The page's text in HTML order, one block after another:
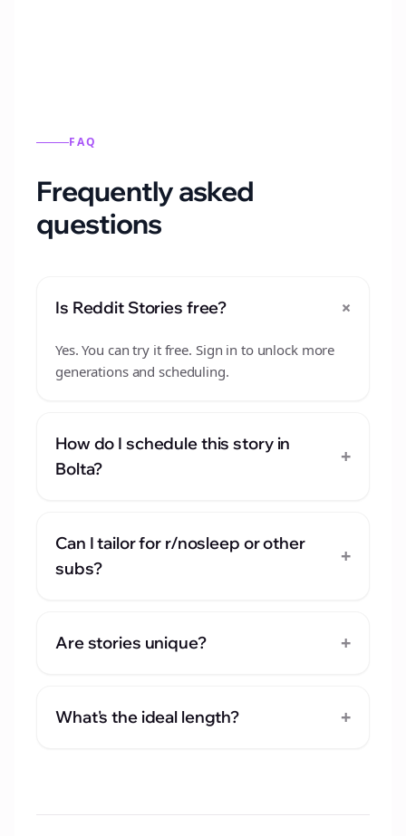
FAQ
Frequently asked
questions
Is Reddit Stories free? +
Yes. You can try it free. Sign in to unlock more
generations and scheduling.
How do I schedule this story in
Bolta?
+
Can I tailor for r/nosleep or other
subs?
+
Are stories unique? +
What's the ideal length? +